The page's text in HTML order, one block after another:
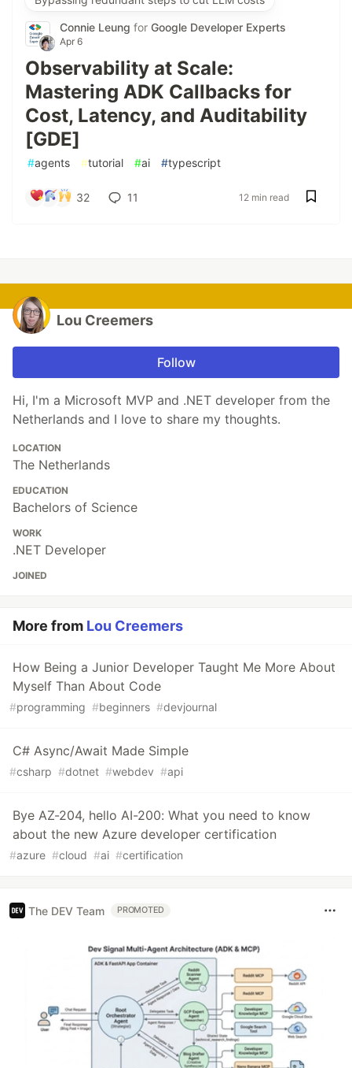
Connie Leung for Google Developer Experts
Apr 6
Observability at Scale:
Mastering ADK Callbacks for
Cost, Latency, and Auditability
[GDE]
#agents #tutorial #ai #typescript
32 11 12 min read
Lou Creemers
Follow
Hi, I'm a Microsoft MVP and .NET developer from the
Netherlands and I love to share my thoughts.
LOCATION
The Netherlands
EDUCATION
Bachelors of Science
WORK
.NET Developer
JOINED
More from Lou Creemers
How Being a Junior Developer Taught Me More About
Myself Than About Code
#programming #beginners #devjournal
C# Async/Await Made Simple
#csharp #dotnet #webdev #api
Bye AZ-204, hello AI-200: What you need to know
about the new Azure developer certification
#azure #cloud #ai #certification
The DEV Team PROMOTED